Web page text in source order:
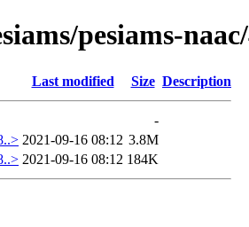
pesiams-
Last modified Size Description
-
2021-09-16 08:12 3.8M
2021-09-16 08:12 184K